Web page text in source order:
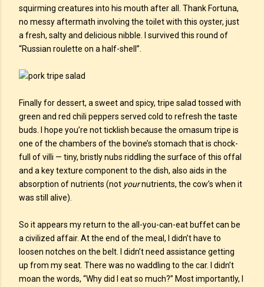
squirming creatures into his mouth after all. Thank Fortuna,
no messy aftermath involving the toilet with this oyster, just
a fresh, salty and delicious nibble. I survived this round of
“Russian roulette on a half-shell”.
Finally for dessert, a sweet and spicy, tripe salad tossed with
green and red chili peppers served cold to refresh the taste
buds. I hope you’re not ticklish because the omasum tripe is
one of the chambers of the bovine’s stomach that is chock-
full of villi — tiny, bristly nubs riddling the surface of this offal
and a key texture component to the dish, also aids in the
absorption of nutrients (not yournutrients, the cow’s when it
was still alive).
So it appears my return to the all-you-can-eat buffet can be
a civilized affair. At the end of the meal, I didn’t have to
loosen notches on the belt. I didn’t need assistance getting
up from my seat. There was no waddling to the car. I didn’t
moan the words, “Why did I eat so much?” Most importantly, I